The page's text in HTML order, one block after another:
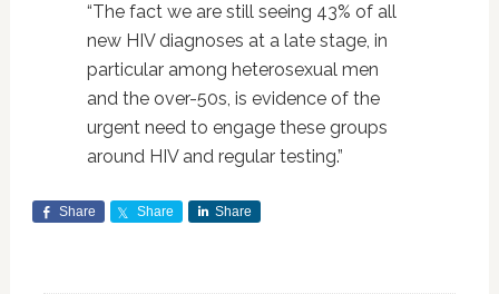
“The fact we are still seeing 43% of all
new HIV diagnoses at a late stage, in
particular among heterosexual men
and the over-50s, is evidence of the
urgent need to engage these groups
around HIV and regular testing.”
Share Share Share